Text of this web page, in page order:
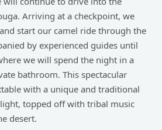
Arriving at a checkpoint, we
start our camel ride through the
by experienced guides until
we will spend the night in a
bathroom. This spectacular
with a unique and traditional
topped off with tribal music
desert.